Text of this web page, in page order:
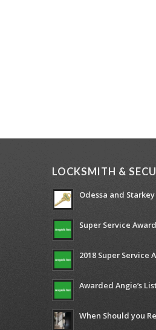
LOCKSMITH &
Odessa and
Super Service
2018 Super Service
Awarded Angie’s
When Should you